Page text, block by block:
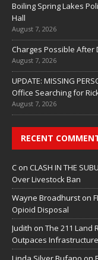
Boiling Spring Lakes
Hall
August 7, 2026
Charges Possible After
August 7, 2026
UPDATE: MISSING
Office Searching for
August 7, 2026
RECENT
C on CLASH IN THE
Over Livestock Ban
Wayne Broadhurst on
Opioid Disposal
Judith on The 211 Land
Outpaces Infrastructure